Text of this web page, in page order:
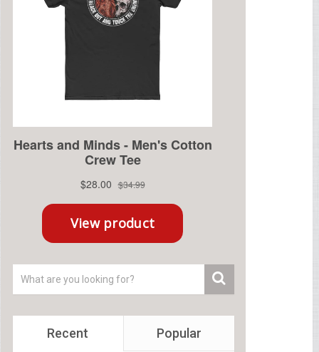
Recent Popular